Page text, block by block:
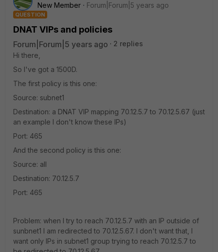
New Member
Forum|Forum|5 years ago
QUESTION
DNAT VIPs and policies
Forum|Forum|5 years ago
2 replies
Hi there,
So I've got a 1500D.
The first policy is this one:
Source: subnet1
Destination: a DNAT VIP mapping 70.12.5.7 to 70.12.5.67 (just
an example I don't know these IPs)
Port: 465
And the second policy is this one:
Source: all
Destination: 70.12.5.7
Port: 465
Problem: when I try to reach 70.12.5.7 with an IP outside of
sunbnet1 I am redirected to 70.12.5.67. I don't want that, I
want only IPs in subnet1 group trying to reach 70.12.5.7 to